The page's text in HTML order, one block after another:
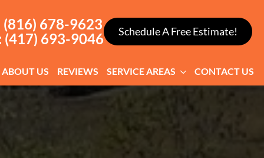
678-9623
(417) 693-9046
Schedule A Free Estimate!
ABOUT US REVIEWS SERVICE AREAS CONTACT US